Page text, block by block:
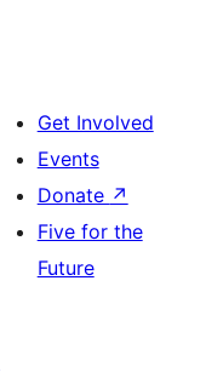
Get Involved
Events
Donate ↗
Five for the
Future